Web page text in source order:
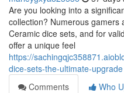
Are you looking into a
collection? Numerous gamers
Ceramic dice sets, and for
offer a unique feel
https://
dice-sets-the-ultimate-upgrade
Comments
Who